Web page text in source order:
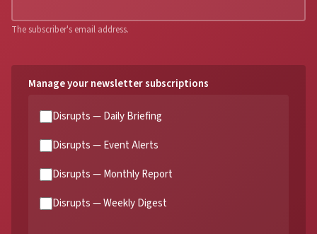
The subscriber's email address.
Manage your newsletter subscriptions
Disrupts — Daily Briefing
Disrupts — Event Alerts
Disrupts — Monthly Report
Disrupts — Weekly Digest